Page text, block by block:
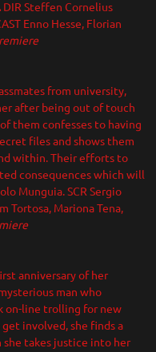
DIR Steffen Cornelius
Enno Hesse, Florian
from university,
after being out of touch
them confesses to having
files and shows them
within. Their efforts to
consequences which will
Munguia. SCR Sergio
Tortosa, Mariona Tena,
anniversary of her
man who
on-line trolling for new
involved, she finds a
she takes justice into her